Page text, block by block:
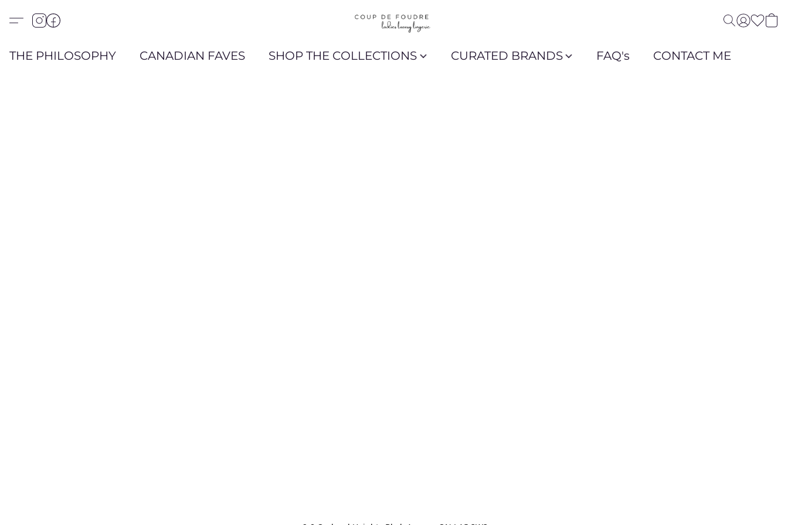
THE PHILOSOPHY CANADIAN FAVES SHOP THE COLLECTIONS CURATED BRANDS FAQ's CONTACT ME